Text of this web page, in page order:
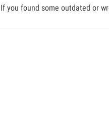
If you found some outdated or